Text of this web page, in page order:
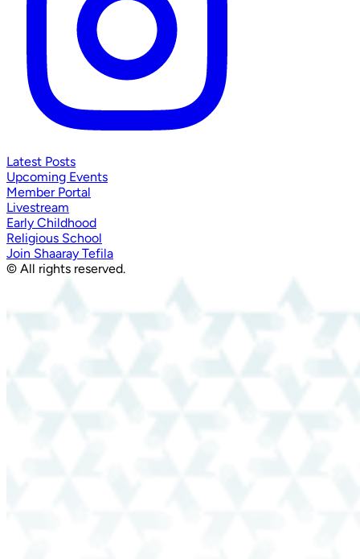
Latest Posts
Upcoming Events
Member Portal
Livestream
Early Childhood
Religious School
Join Shaaray Tefila
© All rights reserved.